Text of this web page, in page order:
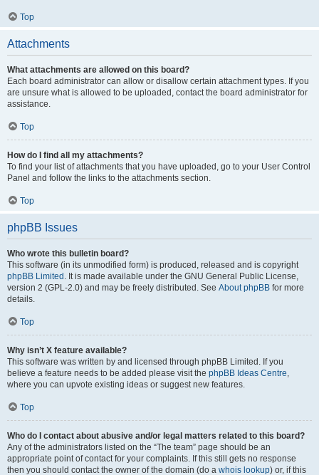
Top
Attachments
What attachments are allowed on this board?
Each board administrator can allow or disallow certain attachment types. If you
are unsure what is allowed to be uploaded, contact the board administrator for
assistance.
Top
How do I find all my attachments?
To find your list of attachments that you have uploaded, go to your User Control
Panel and follow the links to the attachments section.
Top
phpBB Issues
Who wrote this bulletin board?
This software (in its unmodified form) is produced, released and is copyright
phpBB Limited . It is made available under the GNU General Public License,
version 2 (GPL-2.0) and may be freely distributed. See About phpBB for more
details.
Top
Why isn’t X feature available?
This software was written by and licensed through phpBB Limited. If you
believe a feature needs to be added please visit the phpBB Ideas Centre,
where you can upvote existing ideas or suggest new features.
Top
Who do I contact about abusive and/or legal matters related to this board?
Any of the administrators listed on the “The team” page should be an
appropriate point of contact for your complaints. If this still gets no response
then you should contact the owner of the domain (do a whois lookup) or, if this